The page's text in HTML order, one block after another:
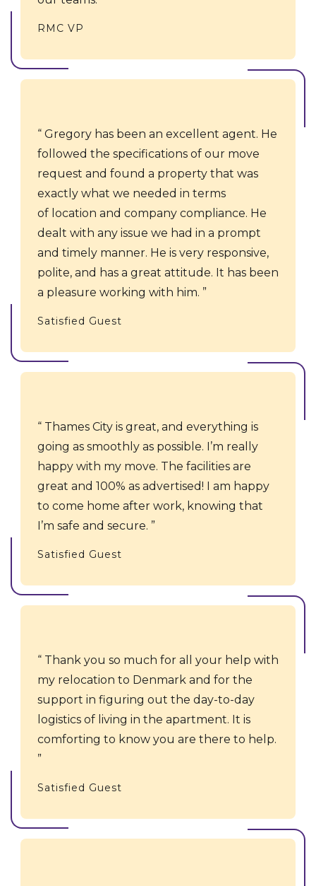
RMC VP
Gregory has been an excellent agent. He
followed the specifications of our move
request and found a property that was
exactly what we needed in terms
of location and company compliance. ​​He
dealt with any issue we had in a prompt
and timely manner. He is very responsive,
polite, and has a great attitude. It has been
a pleasure working with him.
Satisfied Guest
Thames City is great, and everything is
going as smoothly as possible. I’m really
happy with my move. The facilities are
great and 100% as advertised! I am happy
to come home after work, knowing that
I’m safe and secure.
Satisfied Guest
Thank you so much for all your help with
my relocation to Denmark and for the
support in figuring out the day-to-day
logistics of living in the apartment. It is
comforting to know you are there to help.
Satisfied Guest